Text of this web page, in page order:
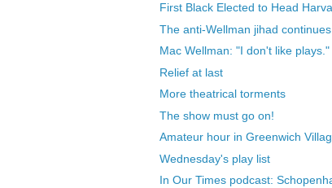
First Black Elected to Head
The anti-Wellman jihad continues
Mac Wellman: "I don't like plays."
Relief at last
More theatrical torments
The show must go on!
Amateur hour in Greenwich
Wednesday's play list
In Our Times podcast: